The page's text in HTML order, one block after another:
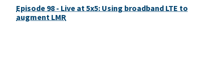
Episode 98 - Live at 5x5: Using broadband LTE to
augment LMR